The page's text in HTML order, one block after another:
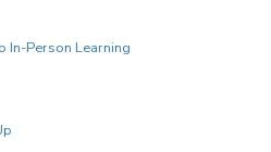
In-Person Learning